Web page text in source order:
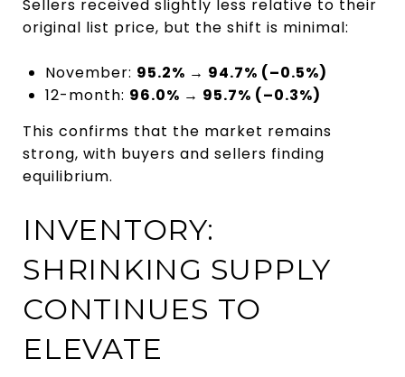
Sellers received slightly less relative to their
original list price, but the shift is minimal:
November: 95.2% → 94.7% (–0.5%)
12-month: 96.0% → 95.7% (–0.3%)
This confirms that the market remains
strong, with buyers and sellers finding
equilibrium.
INVENTORY:
SHRINKING SUPPLY
CONTINUES TO
ELEVATE